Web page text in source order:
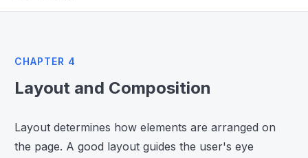
CHAPTER 4
Layout and Composition
Layout determines how elements are arranged on
the page. A good layout guides the user's eye